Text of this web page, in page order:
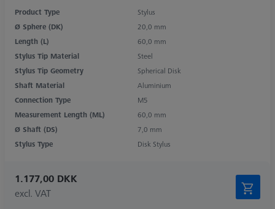
Product Type
Stylus
Ø Sphere (DK)
20,0 mm
Length (L)
60,0 mm
Stylus Tip Material
Steel
Stylus Tip Geometry
Spherical Disk
Shaft Material
Aluminium
Connection Type
M5
Measurement Length (ML)
60,0 mm
Ø Shaft (DS)
7,0 mm
Stylus Type
Disk Stylus
1.177,00 DKK
excl. VAT